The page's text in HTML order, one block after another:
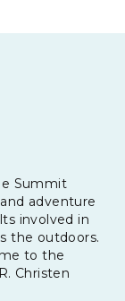
Summit
adventure
involved in
the outdoors.
to the
Christen